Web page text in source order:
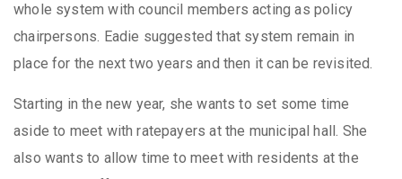
whole system with council members acting as policy
chairpersons. Eadie suggested that system remain in
place for the next two years and then it can be revisited.
Starting in the new year, she wants to set some time
aside to meet with ratepayers at the municipal hall. She
also wants to allow time to meet with residents at the